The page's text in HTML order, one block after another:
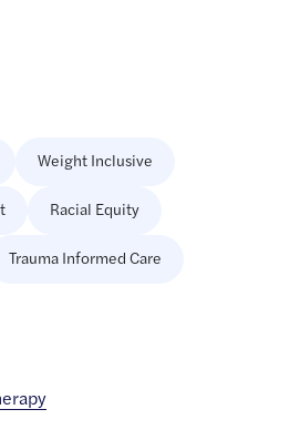
Weight Inclusive
Racial Equity
Trauma Informed Care